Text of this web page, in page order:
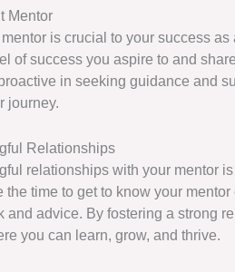
Mentor
is crucial to your success
of success you aspire to and
in seeking guidance and
journey.
Relationships
relationships with your mentor
the time to get to know your
and advice. By fostering a strong
you can learn, grow, and thrive.